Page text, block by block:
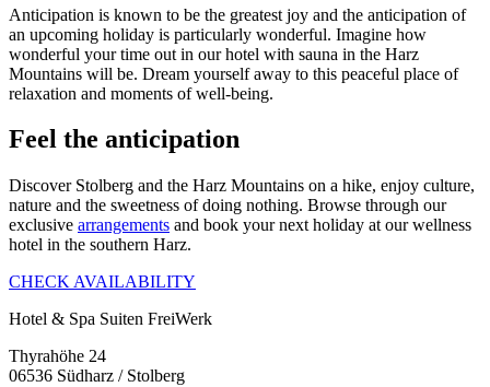
Anticipation is known to be the greatest joy and the anticipation of
an upcoming holiday is particularly wonderful. Imagine how
wonderful your time out in our hotel with sauna in the Harz
Mountains will be. Dream yourself away to this peaceful place of
relaxation and moments of well-being.
Feel the anticipation
Discover Stolberg and the Harz Mountains on a hike, enjoy culture,
nature and the sweetness of doing nothing. Browse through our
exclusive arrangements and book your next holiday at our wellness
hotel in the southern Harz.
CHECK AVAILABILITY
Hotel & Spa Suiten FreiWerk
Thyrahöhe 24
06536 Südharz / Stolberg